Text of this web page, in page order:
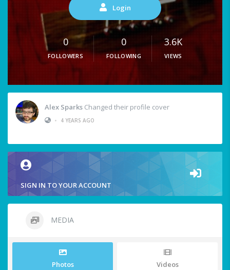
Login
0
FOLLOWERS
0
FOLLOWING
3.6K
VIEWS
Alex Sparks Changed their profile cover
•
4 YEARS AGO
SIGN IN TO YOUR ACCOUNT
MEDIA
Photos Videos